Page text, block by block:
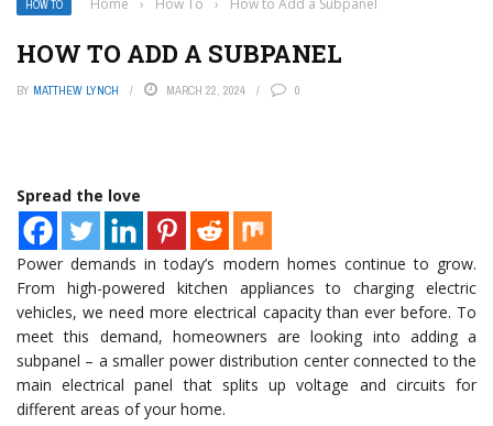
HOW TO Home › How To › How to Add a Subpanel
HOW TO ADD A SUBPANEL
BY MATTHEW LYNCH MARCH 22, 2024 0
Spread the love
Power demands in today’s modern homes continue to grow.
From high-powered kitchen appliances to charging electric
vehicles, we need more electrical capacity than ever before. To
meet this demand, homeowners are looking into adding a
subpanel – a smaller power distribution center connected to the
main electrical panel that splits up voltage and circuits for
different areas of your home.